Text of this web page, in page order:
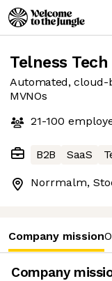
Telness Tech
Automated,
MVNOs
21-100
B2B SaaS
Norrmalm,
Company mission
Company